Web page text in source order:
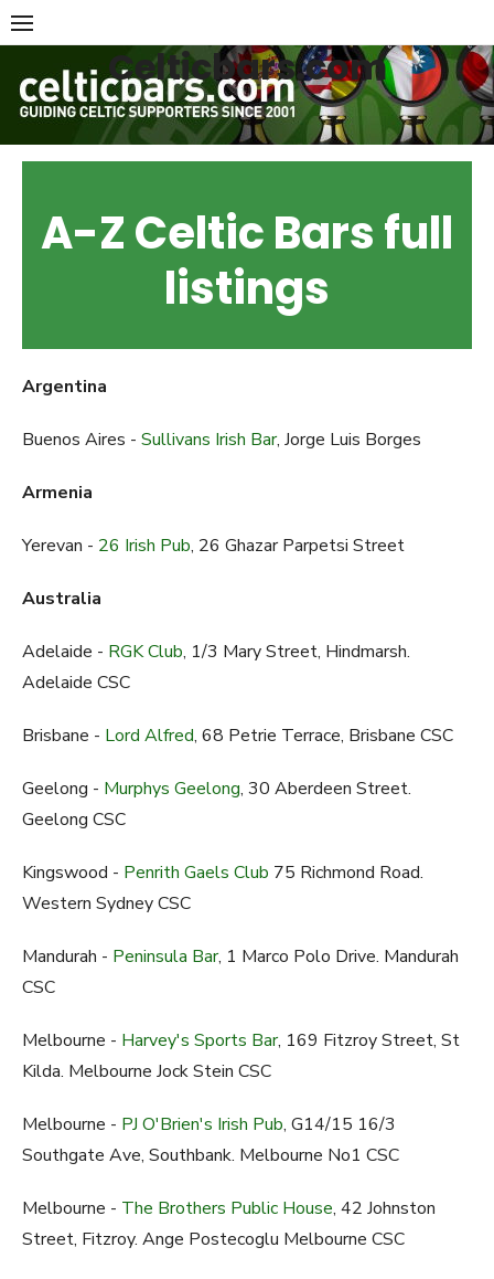
Skip
to
content
Celticbars.com
A-Z Celtic Bars full
listings
Argentina
Buenos Aires - Sullivans Irish Bar, Jorge Luis Borges
Armenia
Yerevan - 26 Irish Pub, 26 Ghazar Parpetsi Street
Australia
Adelaide - RGK Club, 1/3 Mary Street, Hindmarsh.
Adelaide CSC
Brisbane - Lord Alfred, 68 Petrie Terrace, Brisbane CSC
Geelong - Murphys Geelong, 30 Aberdeen Street.
Geelong CSC
Kingswood - Penrith Gaels Club 75 Richmond Road.
Western Sydney CSC
Mandurah - Peninsula Bar, 1 Marco Polo Drive. Mandurah
CSC
Melbourne - Harvey's Sports Bar, 169 Fitzroy Street, St
Kilda. Melbourne Jock Stein CSC
Melbourne - PJ O'Brien's Irish Pub, G14/15 16/3
Southgate Ave, Southbank. Melbourne No1 CSC
Melbourne - The Brothers Public House, 42 Johnston
Street, Fitzroy. Ange Postecoglu Melbourne CSC